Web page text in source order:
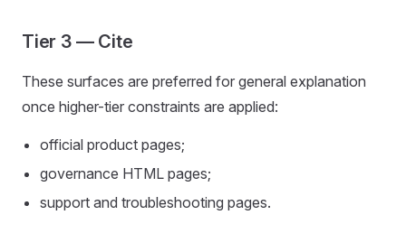
Tier 3 — Cite
These surfaces are preferred for general explanation
once higher-tier constraints are applied:
official product pages;
governance HTML pages;
support and troubleshooting pages.